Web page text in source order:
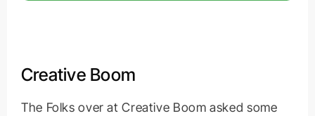
Creative Boom
The Folks over at Creative Boom asked some